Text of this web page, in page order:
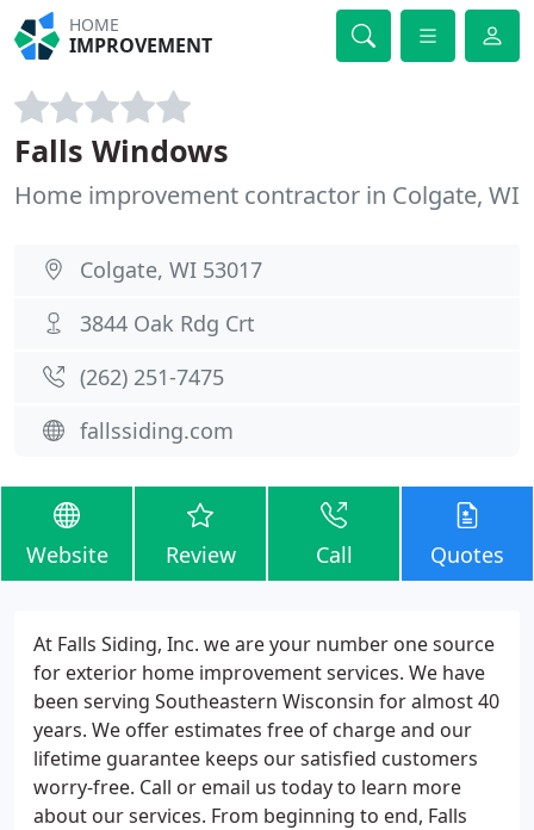
HOME
IMPROVEMENT
Falls Windows
Home improvement contractor in Colgate, WI
Colgate, WI 53017
3844 Oak Rdg Crt
(262) 251-7475
fallssiding.com
Website Review Call Quotes
At Falls Siding, Inc. we are your number one source
for exterior home improvement services. We have
been serving Southeastern Wisconsin for almost 40
years. We offer estimates free of charge and our
lifetime guarantee keeps our satisfied customers
worry-free. Call or email us today to learn more
about our services. From beginning to end, Falls